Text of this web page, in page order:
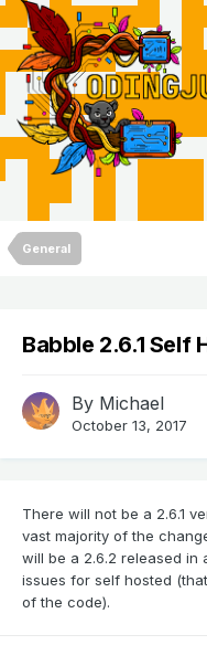
General
Babble 2.6.1 Self
By Michael
October 13, 2017
There will not be a 2.6.1
vast majority of the
will be a 2.6.2 released
issues for self hosted
of the code).